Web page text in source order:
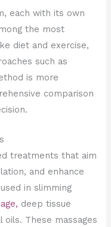
each with its own
the most
diet and exercise,
such as
is more
comparison
treatments that aim
and enhance
in slimming
deep tissue
oils. These massages